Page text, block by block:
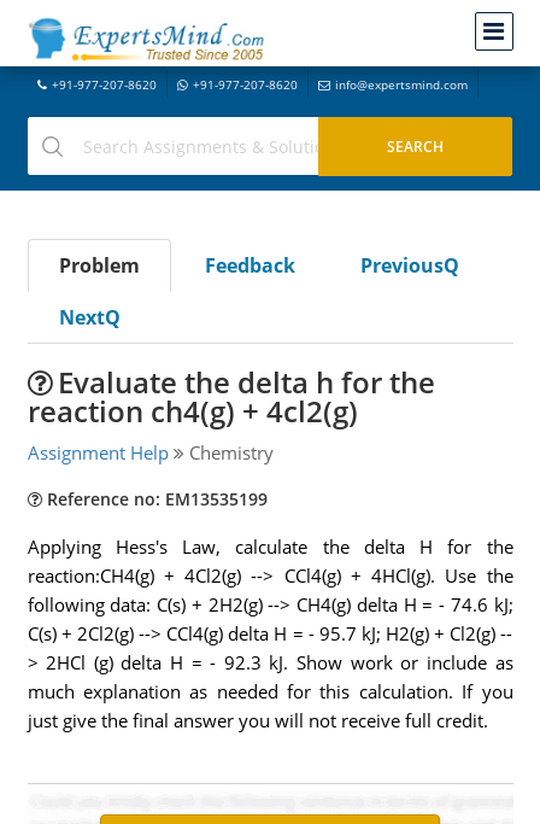
+91-977-207-8620 +91-977-207-8620 info@expertsmind.com
Problem Feedback
PreviousQ
NextQ
Evaluate the delta h for the
reaction ch4(g) + 4cl2(g)
Assignment Help Chemistry
Reference no: EM13535199
Applying Hess's Law, calculate the delta H for the
reaction:CH4(g) + 4Cl2(g) --> CCl4(g) + 4HCl(g). Use the
following data: C(s) + 2H2(g) --> CH4(g) delta H = - 74.6 kJ;
C(s) + 2Cl2(g) --> CCl4(g) delta H = - 95.7 kJ; H2(g) + Cl2(g) --
> 2HCl (g) delta H = - 92.3 kJ. Show work or include as
much explanation as needed for this calculation. If you
just give the final answer you will not receive full credit.